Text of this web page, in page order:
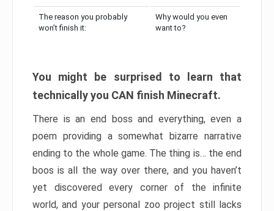
The reason you probably
won’t finish it:
Why would you even
want to?
You might be surprised to learn that
technically you CAN finish Minecraft.
There is an end boss and everything, even a
poem providing a somewhat bizarre narrative
ending to the whole game. The thing is… the end
boos is all the way over there, and you haven’t
yet discovered every corner of the infinite
world, and your personal zoo project still lacks